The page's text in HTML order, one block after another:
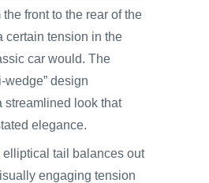
front to the rear of the
certain tension in the
car would. The
wedge” design
streamlined look that
elegance.
elliptical tail balances out
engaging tension